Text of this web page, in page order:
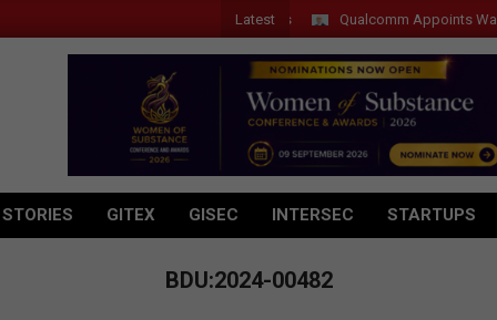
Latest Qualcomm Appoints Wassim
GITEX GISEC INTERSEC STARTUPS
BDU:2024-00482